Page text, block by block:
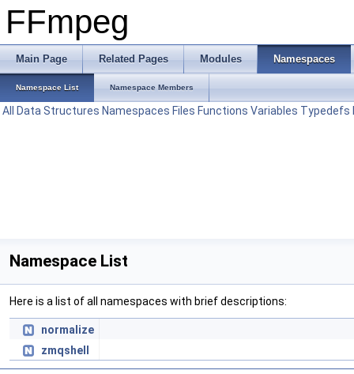
FFmpeg
Main Page Related Pages Modules Namespaces
Namespace List Namespace Members
All Data Structures Namespaces Files Functions Variables Typedefs
Namespace List
Here is a list of all namespaces with brief descriptions:
normalize
zmqshell